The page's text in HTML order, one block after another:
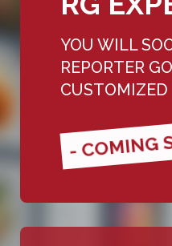
YOU WILL
REPORTER
CUSTOMIZED
- COMING